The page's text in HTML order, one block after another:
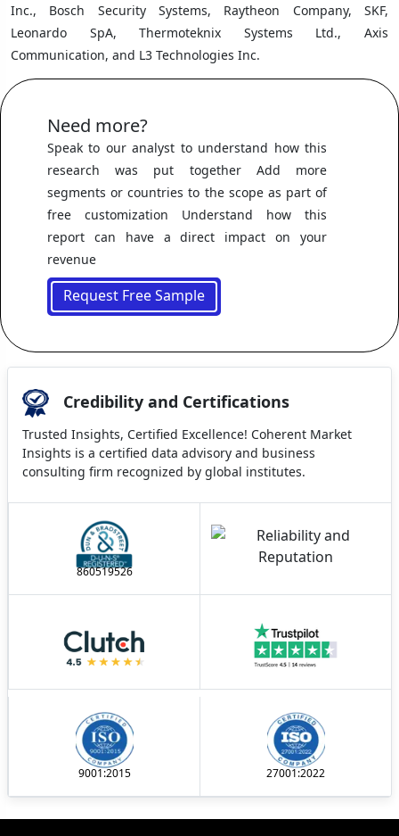
Inc., Bosch Security Systems, Raytheon Company, SKF,
Leonardo SpA, Thermoteknix Systems Ltd., Axis
Communication, and L3 Technologies Inc.
Need more?
Speak to our analyst to understand how this
research was put together Add more
segments or countries to the scope as part of
free customization Understand how this
report can have a direct impact on your
revenue
Request Free Sample
Credibility and Certifications
Trusted Insights, Certified Excellence! Coherent Market
Insights is a certified data advisory and business
consulting firm recognized by global institutes.
860519526
9001:2015 27001:2022